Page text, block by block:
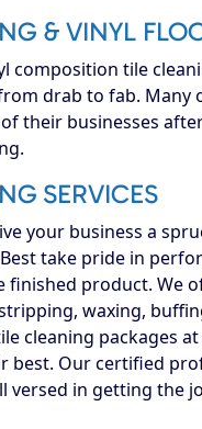
& VINYL
composition tile
drab to fab. Many
their businesses
SERVICES
your business a
take pride in
finished product. We
waxing,
cleaning packages
best. Our certified
versed in getting the